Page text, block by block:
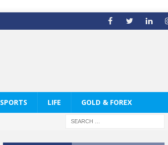
SPORTS LIFE GOLD & FOREX